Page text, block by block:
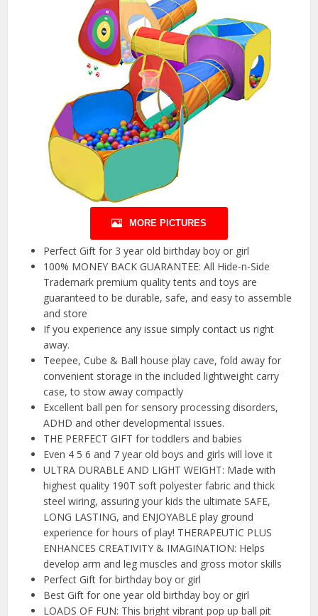
MORE PICTURES
Perfect Gift for 3 year old birthday boy or girl
100% MONEY BACK GUARANTEE: All Hide-n-Side
Trademark premium quality tents and toys are
guaranteed to be durable, safe, and easy to assemble
and store
If you experience any issue simply contact us right
away.
Teepee, Cube & Ball house play cave, fold away for
convenient storage in the included lightweight carry
case, to stow away compactly
Excellent ball pen for sensory processing disorders,
ADHD and other developmental issues.
THE PERFECT GIFT for toddlers and babies
Even 4 5 6 and 7 year old boys and girls will love it
ULTRA DURABLE AND LIGHT WEIGHT: Made with
highest quality 190T soft polyester fabric and thick
steel wiring, assuring your kids the ultimate SAFE,
LONG LASTING, and ENJOYABLE play ground
experience for hours of play! THERAPEUTIC PLUS
ENHANCES CREATIVITY & IMAGINATION: Helps
develop arm and leg muscles and gross motor skills
Perfect Gift for birthday boy or girl
Best Gift for one year old birthday boy or girl
LOADS OF FUN: This bright vibrant pop up ball pit